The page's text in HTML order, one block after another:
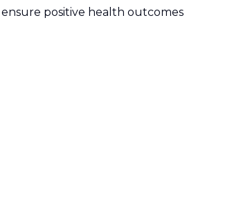
positive health outcomes